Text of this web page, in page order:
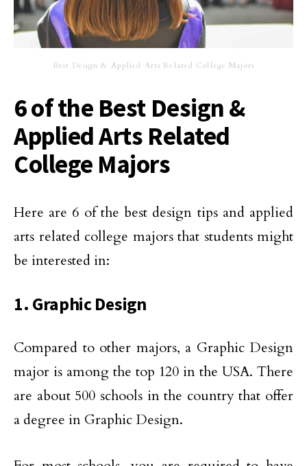
Best Design & Applied Arts Related College Majors
6 of the Best Design &
Applied Arts Related
College Majors
Here are 6 of the best design tips and applied
arts related college majors that students might
be interested in:
1. Graphic Design
Compared to other majors, a Graphic Design
major is among the top 120 in the USA. There
are about 500 schools in the country that offer
a degree in Graphic Design.